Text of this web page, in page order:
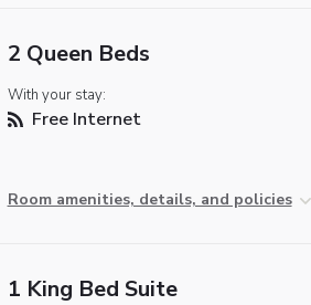
2 Queen Beds
With your stay:
Free Internet
Room amenities, details, and policies
1 King Bed Suite